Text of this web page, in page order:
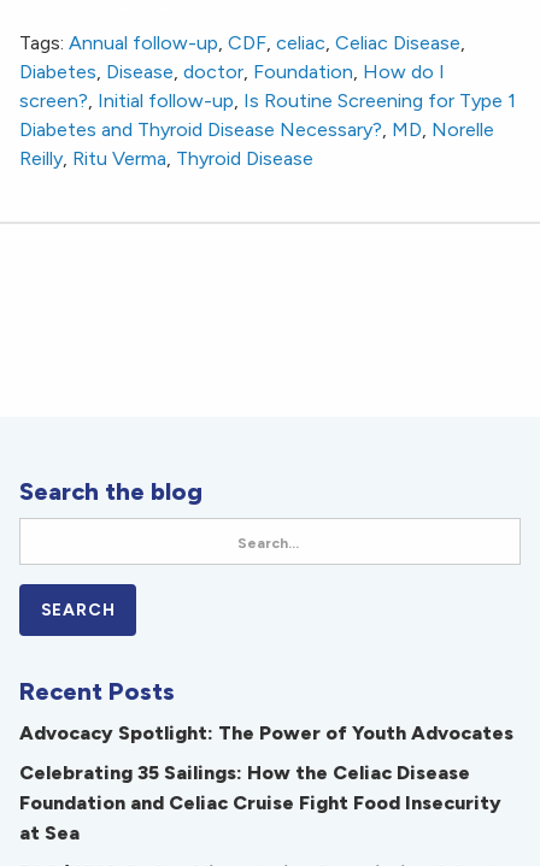
Tags: Annual follow-up, CDF, celiac, Celiac Disease,
Diabetes, Disease, doctor, Foundation, How do I
screen?, Initial follow-up, Is Routine Screening for Type 1
Diabetes and Thyroid Disease Necessary?, MD, Norelle
Reilly, Ritu Verma, Thyroid Disease
Search the blog
Recent Posts
Advocacy Spotlight: The Power of Youth Advocates
Celebrating 35 Sailings: How the Celiac Disease
Foundation and Celiac Cruise Fight Food Insecurity
at Sea